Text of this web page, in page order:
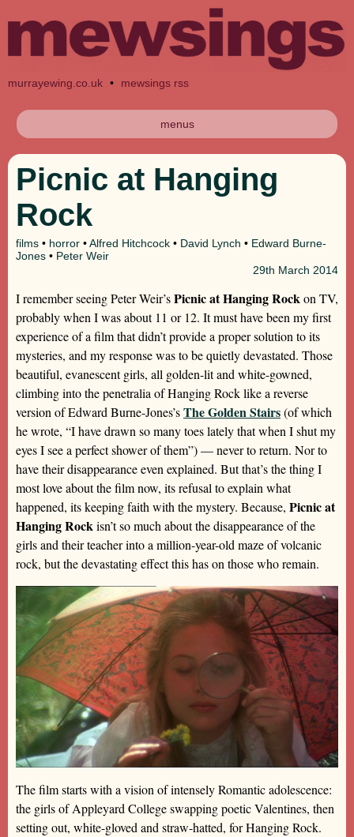
murrayewing.co.uk • mewsings rss
menus
Picnic at Hanging
Rock
films • horror •Alfred Hitchcock • David Lynch • Edward Burne-
Jones • Peter Weir
29th March 2014
I remember seeing Peter Weir’sPicnic at Hanging Rockon TV,
probably when I was about 11 or 12. It must have been my first
experience of a film that didn’t provide a proper solution to its
mysteries, and my response was to be quietly devastated. Those
beautiful, evanescent girls, all golden-lit and white-gowned,
climbing into the penetralia of Hanging Rock like a reverse
version of Edward Burne-Jones’sThe Golden Stairs(of which
he wrote, “I have drawn so many toes lately that when I shut my
eyes I see a perfect shower of them”) — never to return. Nor to
have their disappearance even explained. But that’s the thing I
most love about the film now, its refusal to explain what
happened, its keeping faith with the mystery. Because, Picnic at
Hanging Rockisn’t so much about the disappearance of the
girls and their teacher into a million-year-old maze of volcanic
rock, but the devastating effect this has on those who remain.
The film starts with a vision of intensely Romantic adolescence:
the girls of Appleyard College swapping poetic Valentines, then
setting out, white-gloved and straw-hatted, for Hanging Rock.